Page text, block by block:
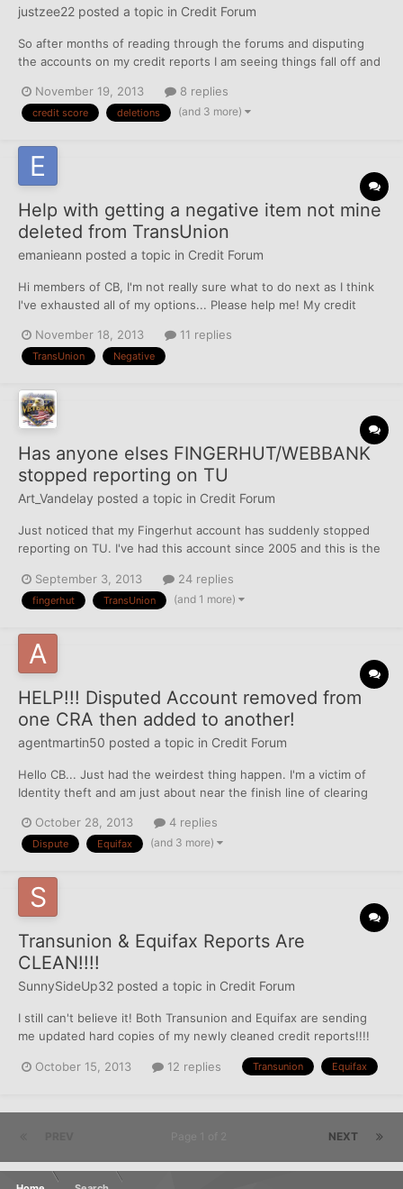
justzee22 posted a topic in Credit Forum
So after months of reading through the forums and disputing
the accounts on my credit reports I am seeing things fall off and
applying for a secured credit card. The only revolving account I
currently have is my auto loan which is in g...
November 19, 2013 8 replies
credit score deletions (and 3 more)
Help with getting a negative item not mine
deleted from TransUnion
emanieann posted a topic in Credit Forum
Hi members of CB, I'm not really sure what to do next as I think
I've exhausted all of my options... Please help me! My credit
account that is not mine on my TransUnion credit report.... Back
in March, I pulled my credit repo...
November 18, 2013 11 replies
TransUnion Negative
Has anyone elses FINGERHUT/WEBBANK
stopped reporting on TU
Art_Vandelay posted a topic in Credit Forum
Just noticed that my Fingerhut account has suddenly stopped
reporting on TU. I've had this account since 2005 and this is the
handle their Credit Cards twice since I've been with them.
Thankfully everytime they change it's NOT listed as a...
September 3, 2013 24 replies
fingerhut TransUnion (and 1 more)
HELP!!! Disputed Account removed from
one CRA then added to another!
agentmartin50 posted a topic in Credit Forum
Hello CB... Just had the weirdest thing happen. I'm a victim of
Identity theft and am just about near the finish line of clearing
deleted from EQ, then immediately re-inserted on to my TU
(where they were never reporting to begin wit...
October 28, 2013 4 replies
Dispute Equifax (and 3 more)
Transunion & Equifax Reports Are
CLEAN!!!!
SunnySideUp32 posted a topic in Credit Forum
I still can't believe it! Both Transunion and Equifax are sending
me updated hard copies of my newly cleaned credit reports!!!!
waiting until my credit cards update again so it will only show 1%
October 15, 2013 12 replies Transunion Equifax
NEXT